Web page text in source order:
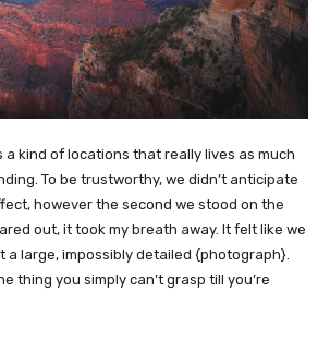
a kind of locations that really lives as much
To be trustworthy, we didn’t anticipate
however the second we stood on the
out, it took my breath away. It felt like we
a large, impossibly detailed {photograph}.
thing you simply can’t grasp till you’re